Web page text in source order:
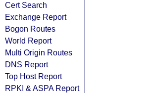
Cert Search
Exchange Report
Bogon Routes
World Report
Multi Origin Routes
DNS Report
Top Host Report
RPKI & ASPA Report